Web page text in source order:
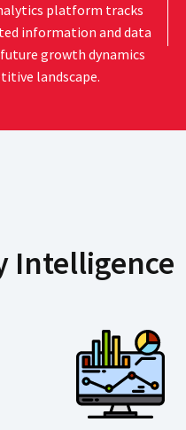
platform tracks
information and data
growth dynamics
landscape.
Intelligence